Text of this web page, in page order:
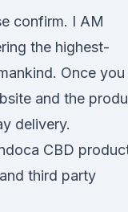
confirm. I AM
the highest-
Once you
and the
delivery.
CBD
third party